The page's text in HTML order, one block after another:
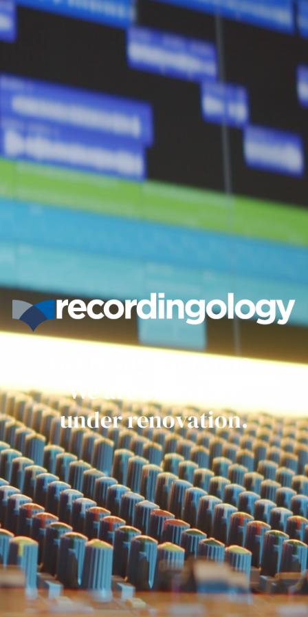
Get ready everyone.
We are currently
under renovation.